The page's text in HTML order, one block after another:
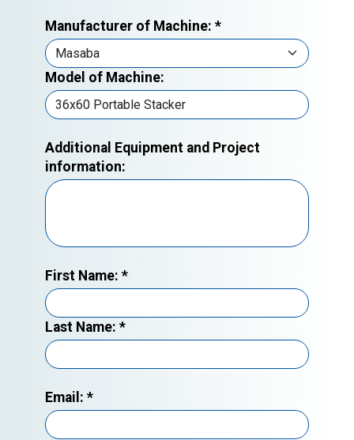
Manufacturer of Machine: *
Model of Machine:
Additional Equipment and Project
information:
First Name: *
Last Name: *
Email: *